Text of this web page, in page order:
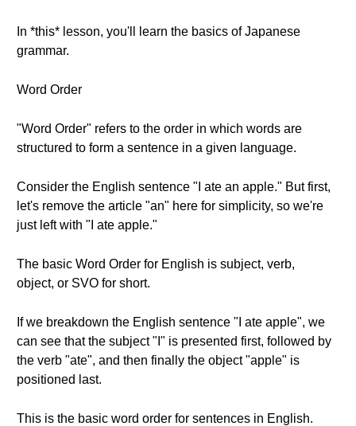
In *this* lesson, you'll learn the basics of Japanese
grammar.
Word Order
"Word Order" refers to the order in which words are
structured to form a sentence in a given language.
Consider the English sentence "I ate an apple." But first,
let's remove the article "an" here for simplicity, so we're
just left with "I ate apple."
The basic Word Order for English is subject, verb,
object, or SVO for short.
If we breakdown the English sentence "I ate apple", we
can see that the subject "I" is presented first, followed by
the verb "ate", and then finally the object "apple" is
positioned last.
This is the basic word order for sentences in English.